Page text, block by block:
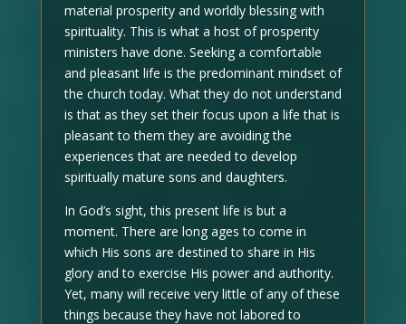
material prosperity and worldly blessing with
spirituality. This is what a host of prosperity
ministers have done. Seeking a comfortable
and pleasant life is the predominant mindset of
the church today. What they do not understand
is that as they set their focus upon a life that is
pleasant to them they are avoiding the
experiences that are needed to develop
spiritually mature sons and daughters.
In God’s sight, this present life is but a
moment. There are long ages to come in
which His sons are destined to share in His
glory and to exercise His power and authority.
Yet, many will receive very little of any of these
things because they have not labored to